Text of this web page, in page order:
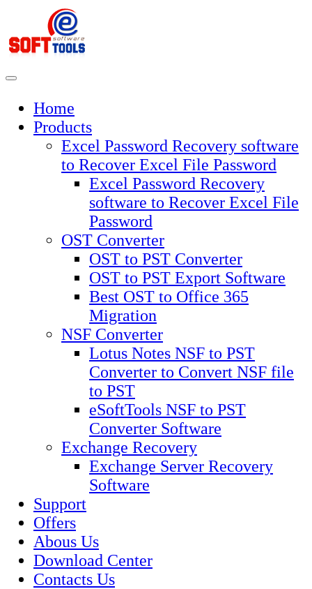
to
content
Home
Products
Excel Password Recovery software
to Recover Excel File Password
Excel Password Recovery
software to Recover Excel File
Password
OST Converter
OST to PST Converter
OST to PST Export Software
Best OST to Office 365
Migration
NSF Converter
Lotus Notes NSF to PST
Converter to Convert NSF file
to PST
eSoftTools NSF to PST
Converter Software
Exchange Recovery
Exchange Server Recovery
Software
Support
Offers
Abous Us
Download Center
Contacts Us